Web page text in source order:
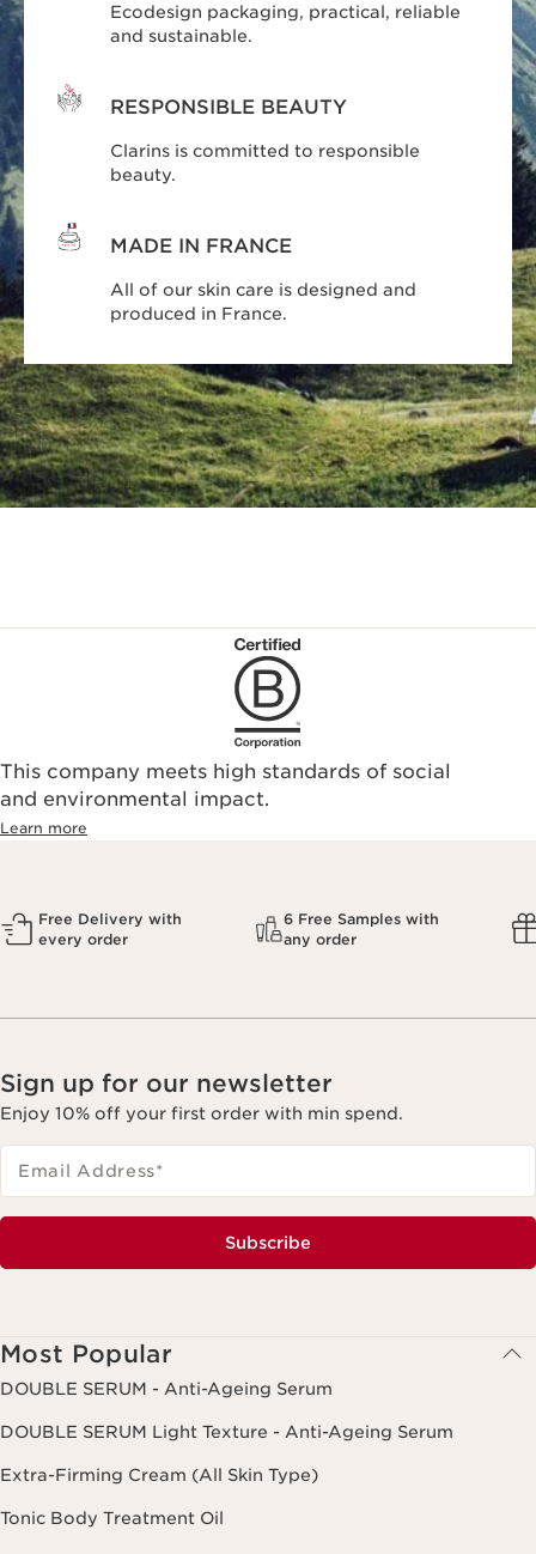
Ecodesign packaging, practical, reliable
and sustainable.
RESPONSIBLE BEAUTY
Clarins is committed to responsible
beauty.
MADE IN FRANCE
All of our skin care is designed and
produced in France.
This company meets high standards of social
and environmental impact.
Learn more
Free Delivery with
every order
6 Free Samples with
any order
Sign up for our newsletter
Enjoy 10% off your first order with min spend.
Email Address*
Subscribe
Most Popular
DOUBLE SERUM - Anti-Ageing Serum
DOUBLE SERUM Light Texture - Anti-Ageing Serum
Extra-Firming Cream (All Skin Type)
Tonic Body Treatment Oil